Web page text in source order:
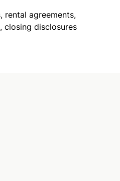
rental agreements,
closing disclosures